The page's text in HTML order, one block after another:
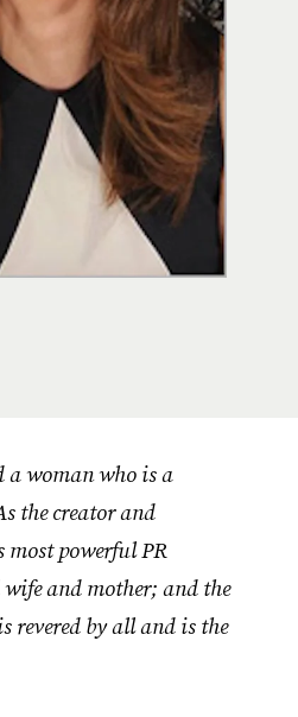
woman who is a
the creator and
most powerful PR
and mother; and the
revered by all and is the